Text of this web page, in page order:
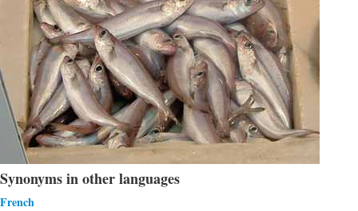
Synonyms in other languages
French